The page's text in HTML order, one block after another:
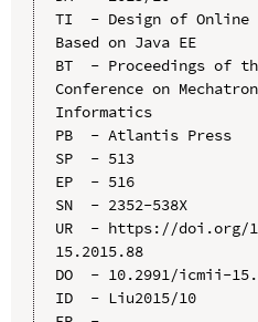
TI  - Design of Online
Based on Java EE
BT  - Proceedings of
Conference on
Informatics
PB  - Atlantis Press
SP  - 513
EP  - 516
SN  - 2352-538X
UR  - https://doi.org/
15.2015.88
DO  - 10.2991/icmii-
ID  - Liu2015/10